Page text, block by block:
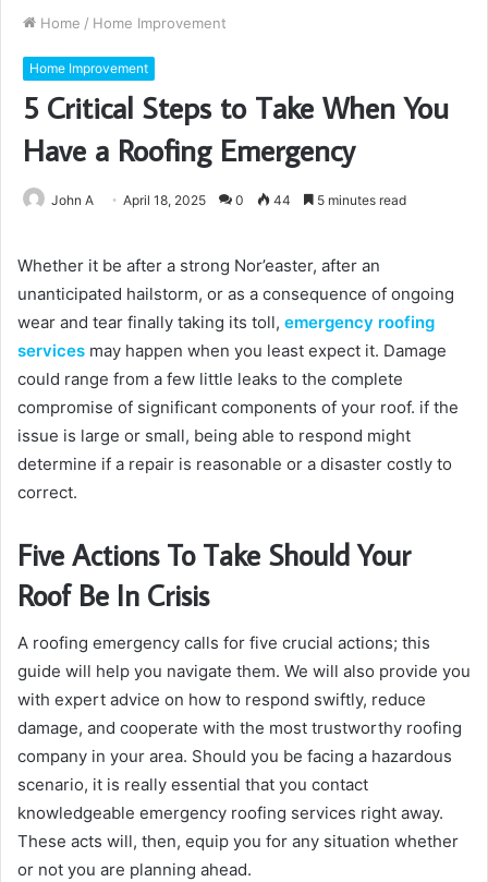
Home / Home Improvement
Home Improvement
5 Critical Steps to Take When You
Have a Roofing Emergency
John A April 18, 2025 0 44 5 minutes read
Whether it be after a strong Nor’easter, after an
unanticipated hailstorm, or as a consequence of ongoing
wear and tear finally taking its toll, emergency roofing
services may happen when you least expect it. Damage
could range from a few little leaks to the complete
compromise of significant components of your roof. if the
issue is large or small, being able to respond might
determine if a repair is reasonable or a disaster costly to
correct.
Five Actions To Take Should Your
Roof Be In Crisis
A roofing emergency calls for five crucial actions; this
guide will help you navigate them. We will also provide you
with expert advice on how to respond swiftly, reduce
damage, and cooperate with the most trustworthy roofing
company in your area. Should you be facing a hazardous
scenario, it is really essential that you contact
knowledgeable emergency roofing services right away.
These acts will, then, equip you for any situation whether
or not you are planning ahead.